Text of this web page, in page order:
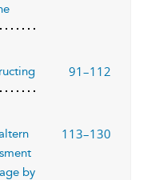
91–112
by
113–130